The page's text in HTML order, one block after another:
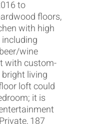
to
floors,
with high
wine
with custom-
living
loft could
it is
187